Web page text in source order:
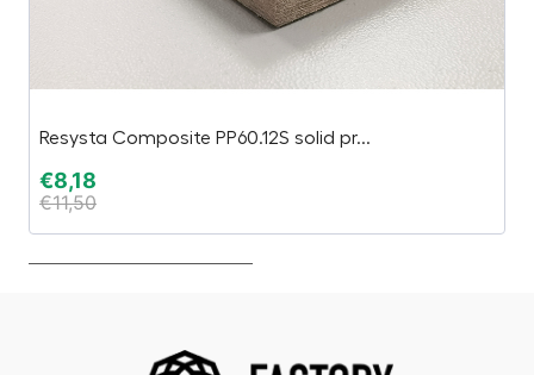
Resysta Composite PP60.12S solid pr...
€8,18
€11,50